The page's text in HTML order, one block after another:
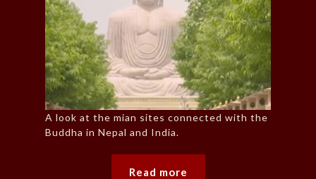
A look at the mian sites connected with the
Buddha in Nepal and India.
Read more